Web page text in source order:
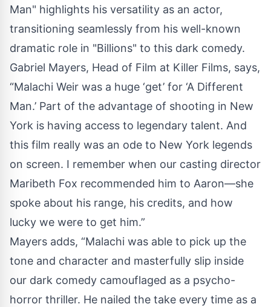
Man" highlights his versatility as an actor,
transitioning seamlessly from his well-known
dramatic role in "Billions" to this dark comedy.
Gabriel Mayers, Head of Film at Killer Films, says,
“Malachi Weir was a huge ‘get’ for ‘A Different
Man.’ Part of the advantage of shooting in New
York is having access to legendary talent. And
this film really was an ode to New York legends
on screen. I remember when our casting director
Maribeth Fox recommended him to Aaron—she
spoke about his range, his credits, and how
lucky we were to get him.”
Mayers adds, “Malachi was able to pick up the
tone and character and masterfully slip inside
our dark comedy camouflaged as a psycho-
horror thriller. He nailed the take every time as a